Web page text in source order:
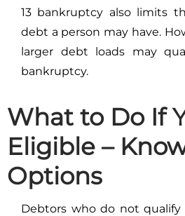
13 bankruptcy also limits
debt a person may have.
larger debt loads may
bankruptcy.
What to Do If
Eligible –
Options
Debtors who do not qualify